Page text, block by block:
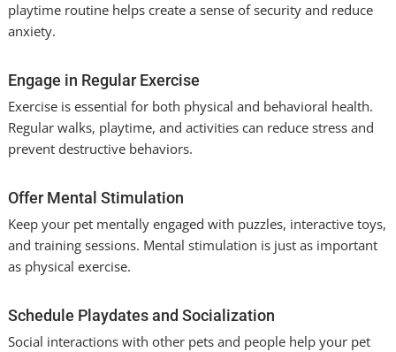
playtime routine helps create a sense of security and reduce
anxiety.
Engage in Regular Exercise
Exercise is essential for both physical and behavioral health.
Regular walks, playtime, and activities can reduce stress and
prevent destructive behaviors.
Offer Mental Stimulation
Keep your pet mentally engaged with puzzles, interactive toys,
and training sessions. Mental stimulation is just as important
as physical exercise.
Schedule Playdates and Socialization
Social interactions with other pets and people help your pet